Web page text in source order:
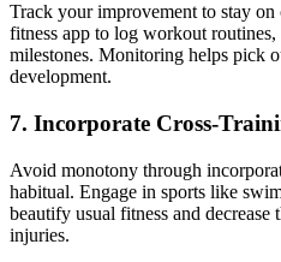
Track your improvement to stay on
fitness app to log workout
milestones. Monitoring helps pick
development.
7. Incorporate Cross-
Avoid monotony through
habitual. Engage in sports like
beautify usual fitness and decrease
injuries.